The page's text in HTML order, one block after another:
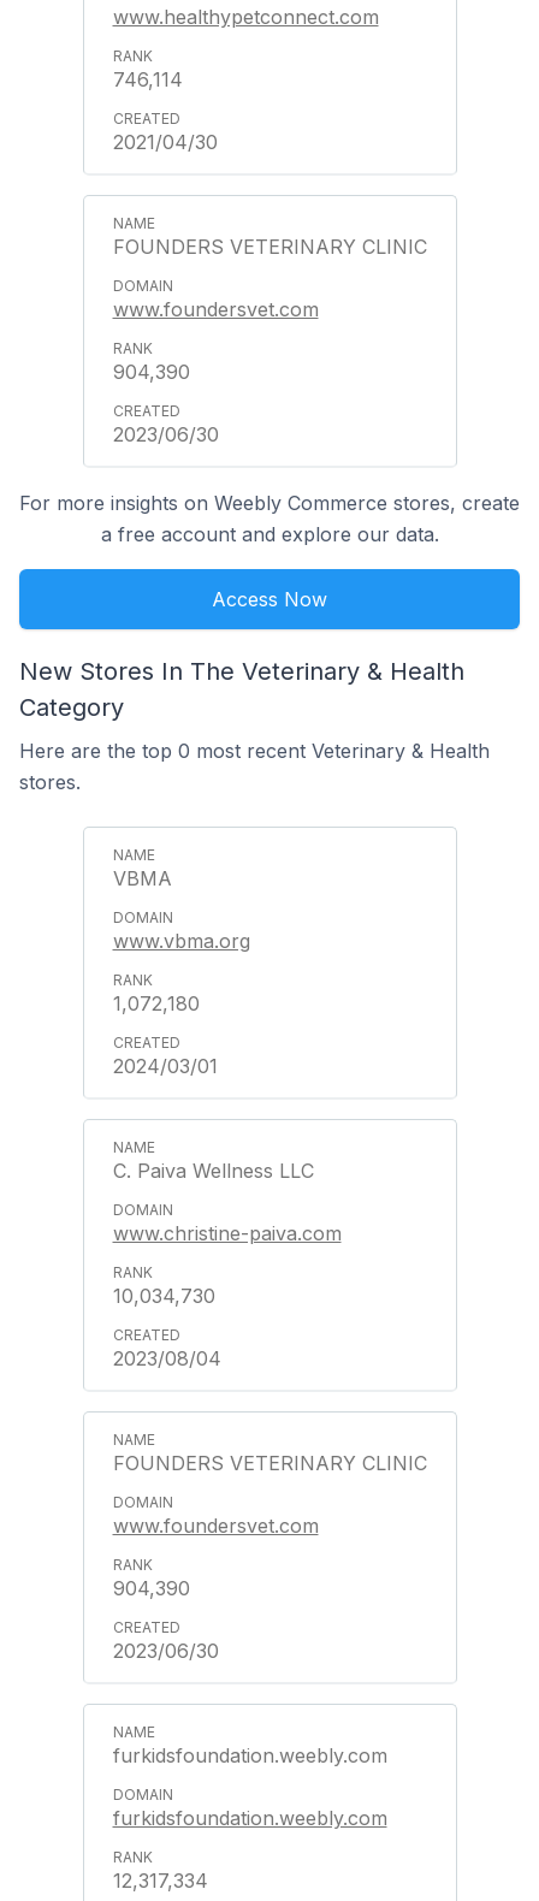
www.healthypetconnect.com
746,114
2021/04/30
FOUNDERS VETERINARY CLINIC
www.foundersvet.com
904,390
2023/06/30
For more insights on Weebly Commerce stores, create
a free account and explore our data.
Access Now
New Stores In The Veterinary & Health
Category
Here are the top 0 most recent Veterinary & Health
stores.
VBMA
www.vbma.org
1,072,180
2024/03/01
C. Paiva Wellness LLC
www.christine-paiva.com
10,034,730
2023/08/04
FOUNDERS VETERINARY CLINIC
www.foundersvet.com
904,390
2023/06/30
furkidsfoundation.weebly.com
furkidsfoundation.weebly.com
12,317,334